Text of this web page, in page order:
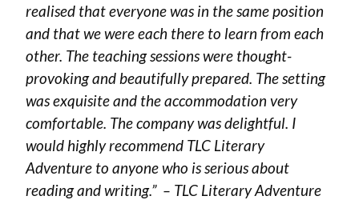
realised that everyone was in the same position
and that we were each there to learn from each
other. The teaching sessions were thought-
provoking and beautifully prepared. The setting
was exquisite and the accommodation very
comfortable. The company was delightful. I
would highly recommend TLC Literary
Adventure to anyone who is serious about
reading and writing.” – TLC Literary Adventure